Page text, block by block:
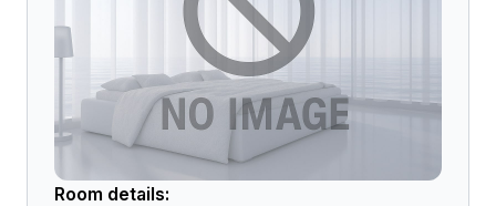
Room details: